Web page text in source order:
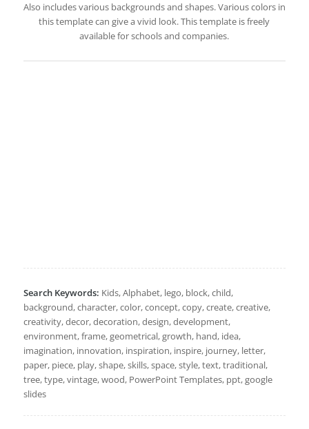
Also includes various backgrounds and shapes. Various colors in
this template can give a vivid look. This template is freely
available for schools and companies.
Search Keywords: Kids, Alphabet, lego, block, child,
background, character, color, concept, copy, create, creative,
creativity, decor, decoration, design, development,
environment, frame, geometrical, growth, hand, idea,
imagination, innovation, inspiration, inspire, journey, letter,
paper, piece, play, shape, skills, space, style, text, traditional,
tree, type, vintage, wood, PowerPoint Templates, ppt, google
slides